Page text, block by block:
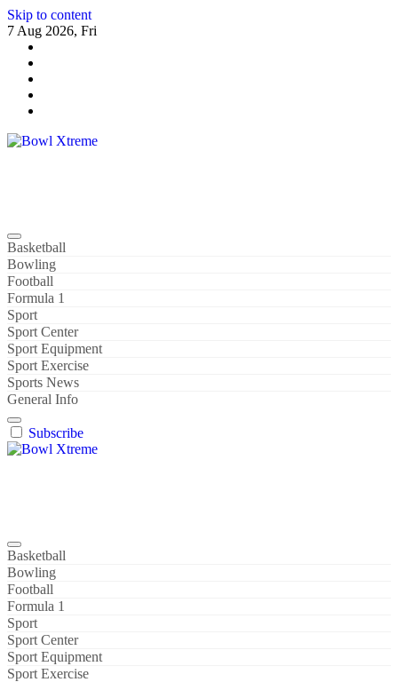
Skip to content
7 Aug 2026, Fri
Basketball
Bowling
Football
Formula 1
Sport
Sport Center
Sport Equipment
Sport Exercise
Sports News
General Info
Subscribe
Basketball
Bowling
Football
Formula 1
Sport
Sport Center
Sport Equipment
Sport Exercise